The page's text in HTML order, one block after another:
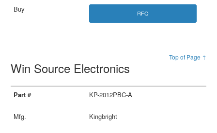
RFQ
Top of Page ↑
Win Source Electronics
KP-2012PBC-A
Kingbright